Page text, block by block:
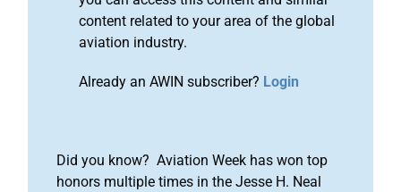
content related to your area of the global
aviation industry.
Already an AWIN subscriber? Login
Did you know? Aviation Week has won top
honors multiple times in the Jesse H. Neal